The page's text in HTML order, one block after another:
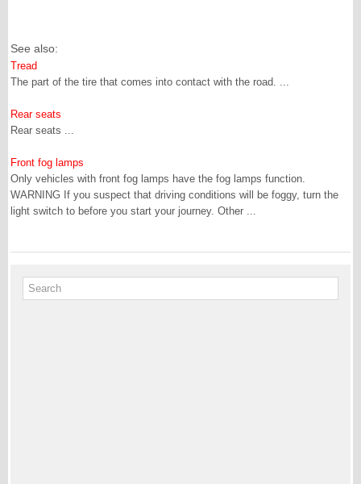
See also:
Tread
The part of the tire that comes into contact with the road. ...
Rear seats
Rear seats ...
Front fog lamps
Only vehicles with front fog lamps have the fog lamps function.
WARNING If you suspect that driving conditions will be foggy, turn the
light switch to before you start your journey. Other ...